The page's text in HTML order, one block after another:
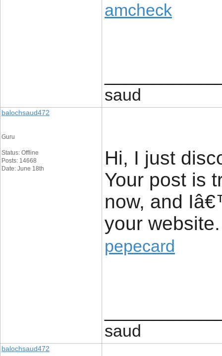
amcheck
saud
balochsaud472
Guru
Status: Offline
Posts: 14668
Date: June 18th
Hi, I just
Your post is
now, and
your website.
pepecard
saud
balochsaud472